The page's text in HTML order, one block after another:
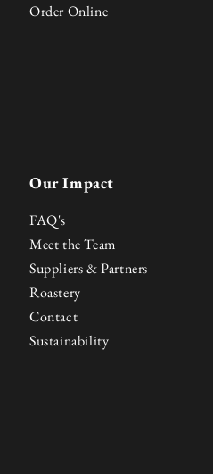
Order Online
Our Impact
FAQ's
Meet the Team
Suppliers & Partners
Roastery
Contact
Sustainability